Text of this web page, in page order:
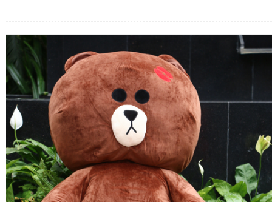
COLOURS
WEDDING
GIFTS
NEW YEAR 2026
HOW TO ORDER